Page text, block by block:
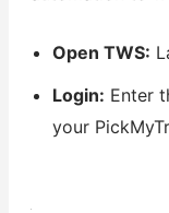
Open TWS:
Login: Enter
your